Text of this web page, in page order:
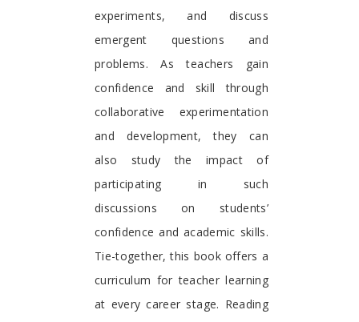
experiments, and discuss
emergent questions and
problems. As teachers gain
confidence and skill through
collaborative experimentation
and development, they can
also study the impact of
participating in such
discussions on students’
confidence and academic skills.
Tie-together, this book offers a
curriculum for teacher learning
at every career stage. Reading